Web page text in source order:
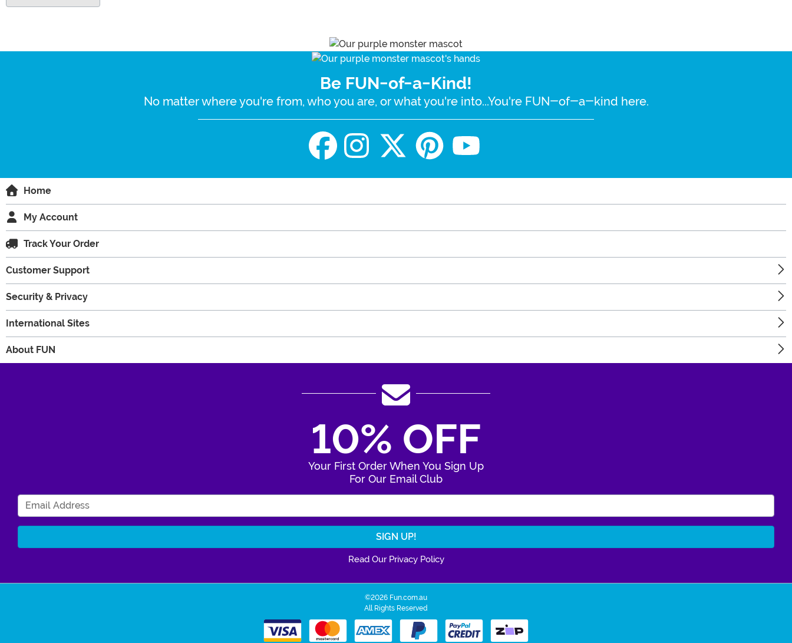
Be FUN-of-a-Kind!
No matter where you're from, who you are, or what you're into...You're FUN-of-a-kind here.
Home
My Account
Track Your Order
Customer Support
Security & Privacy
International Sites
About FUN
10% OFF
Your First Order When You Sign Up
For Our Email Club
Read Our Privacy Policy
©2026 Fun.com.au
All Rights Reserved